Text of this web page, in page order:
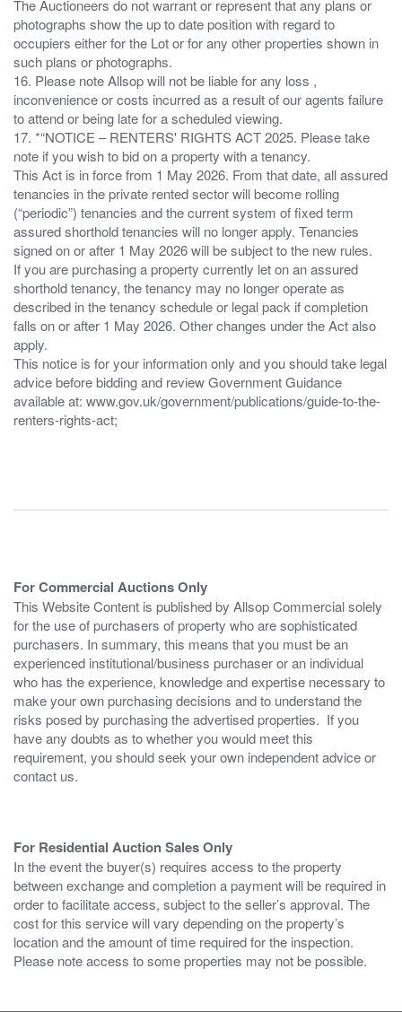
The Auctioneers do not warrant or represent that any plans or
photographs show the up to date position with regard to
occupiers either for the Lot or for any other properties shown in
such plans or photographs.
16. Please note Allsop will not be liable for any loss ,
inconvenience or costs incurred as a result of our agents failure
to attend or being late for a scheduled viewing.
17. *“NOTICE – RENTERS' RIGHTS ACT 2025. Please take
note if you wish to bid on a property with a tenancy.
This Act is in force from 1 May 2026. From that date, all assured
tenancies in the private rented sector will become rolling
(“periodic”) tenancies and the current system of fixed term
assured shorthold tenancies will no longer apply. Tenancies
signed on or after 1 May 2026 will be subject to the new rules.
If you are purchasing a property currently let on an assured
shorthold tenancy, the tenancy may no longer operate as
described in the tenancy schedule or legal pack if completion
falls on or after 1 May 2026. Other changes under the Act also
apply.
This notice is for your information only and you should take legal
advice before bidding and review Government Guidance
available at: www.gov.uk/government/publications/guide-to-the-
renters-rights-act;
For Commercial Auctions Only
This Website Content is published by Allsop Commercial solely
for the use of purchasers of property who are sophisticated
purchasers. In summary, this means that you must be an
experienced institutional/business purchaser or an individual
who has the experience, knowledge and expertise necessary to
make your own purchasing decisions and to understand the
risks posed by purchasing the advertised properties. If you
have any doubts as to whether you would meet this
requirement, you should seek your own independent advice or
contact us.
For Residential Auction Sales Only
In the event the buyer(s) requires access to the property
between exchange and completion a payment will be required in
order to facilitate access, subject to the seller’s approval. The
cost for this service will vary depending on the property’s
location and the amount of time required for the inspection.
Please note access to some properties may not be possible.